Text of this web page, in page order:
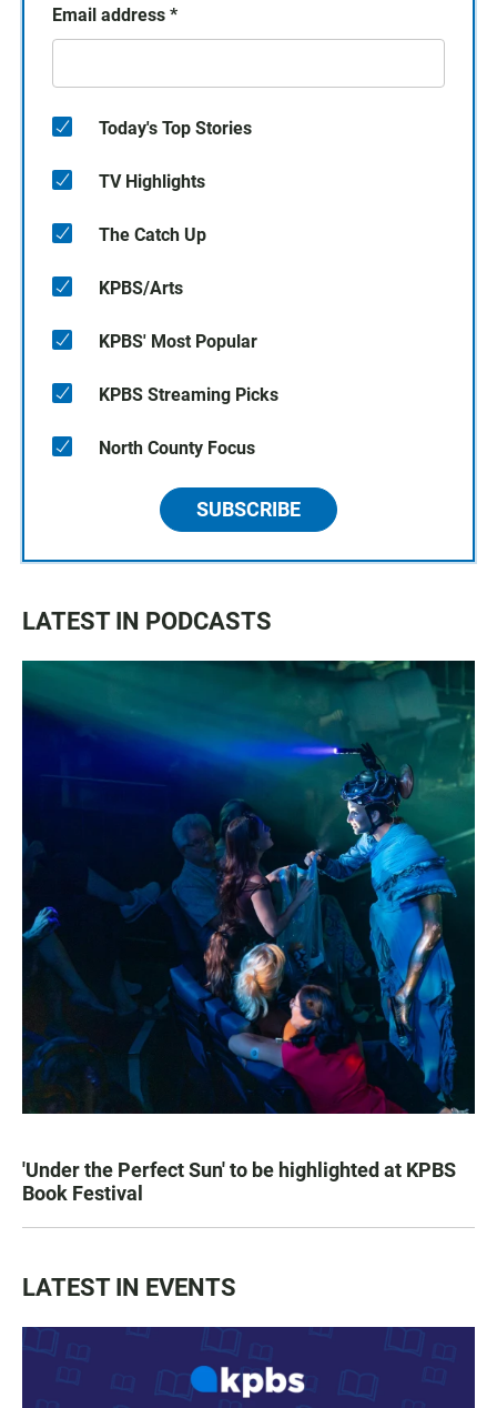
Email address *
Today's Top Stories
TV Highlights
The Catch Up
KPBS/Arts
KPBS' Most Popular
KPBS Streaming Picks
North County Focus
SUBSCRIBE
LATEST IN PODCASTS
'Under the Perfect Sun' to be highlighted at KPBS
Book Festival
LATEST IN EVENTS